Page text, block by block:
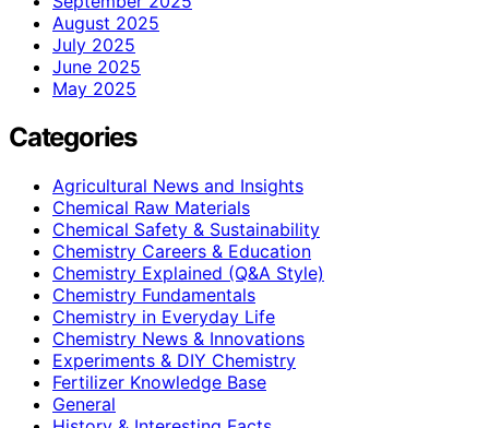
August 2025
July 2025
June 2025
May 2025
Categories
Agricultural News and Insights
Chemical Raw Materials
Chemical Safety & Sustainability
Chemistry Careers & Education
Chemistry Explained (Q&A Style)
Chemistry Fundamentals
Chemistry in Everyday Life
Chemistry News & Innovations
Experiments & DIY Chemistry
Fertilizer Knowledge Base
General